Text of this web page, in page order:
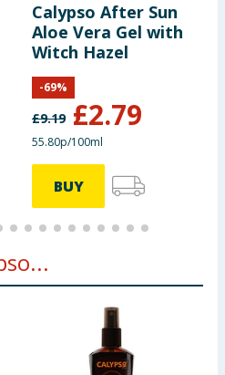
Calypso After Sun
Aloe Vera Gel with
Witch Hazel
£9.19 £2.79
-69%
55.80p/100ml
BUY